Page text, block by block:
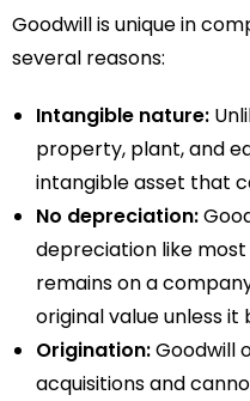
Goodwill is unique in
several reasons:
Intangible nature:
property, plant, and
intangible asset that
No depreciation:
depreciation like
remains on a
original value unless
Origination:Goodwill
acquisitions and